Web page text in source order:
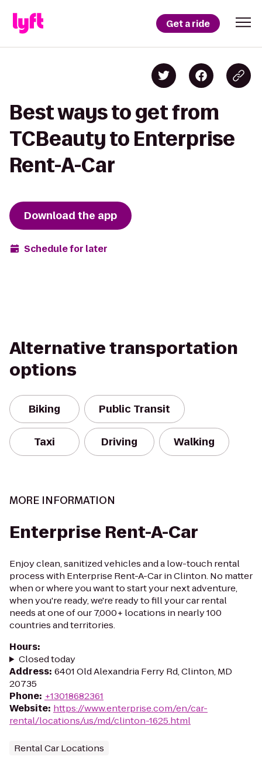
Get a ride
Best ways to get from
TCBeauty to Enterprise
Rent-A-Car
Download the app
Schedule for later
Alternative transportation
options
Biking Public Transit
Taxi Driving Walking
MORE INFORMATION
Enterprise Rent-A-Car
Enjoy clean, sanitized vehicles and a low-touch rental
process with Enterprise Rent-A-Car in Clinton. No matter
when or where you want to start your next adventure,
when you're ready, we're ready to fill your car rental
needs at one of our 7,000+ locations in nearly 100
countries and territories.
Hours:
Closed today
Address: 6401 Old Alexandria Ferry Rd, Clinton, MD
20735
Phone: +13018682361
Website: https://www.enterprise.com/en/car-
rental/locations/us/md/clinton-1625.html
Rental Car Locations